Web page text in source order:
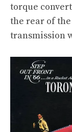
torque
the rear of
transmission